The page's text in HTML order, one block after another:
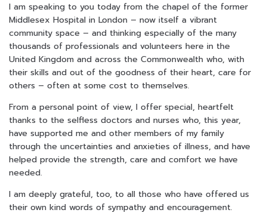
I am speaking to you today from the chapel of the former
Middlesex Hospital in London – now itself a vibrant
community space – and thinking especially of the many
thousands of professionals and volunteers here in the
United Kingdom and across the Commonwealth who, with
their skills and out of the goodness of their heart, care for
others – often at some cost to themselves.
From a personal point of view, I offer special, heartfelt
thanks to the selfless doctors and nurses who, this year,
have supported me and other members of my family
through the uncertainties and anxieties of illness, and have
helped provide the strength, care and comfort we have
needed.
I am deeply grateful, too, to all those who have offered us
their own kind words of sympathy and encouragement.